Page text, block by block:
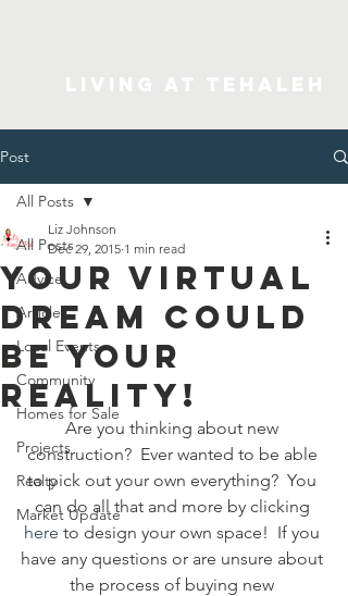
Post
All Posts
Advice
Articles
Local Events
Community
Homes for Sale
Projects
Realty
Market Update
All Posts
Your Virtual
Dream Could
Be Your
Reality!
Liz Johnson
Dec 29, 2015 1 min read
Are you thinking about new
construction?  Ever wanted to be able
to pick out your own everything?  You
can do all that and more by clicking
here to design your own space!  If you
have any questions or are unsure about
the process of buying new